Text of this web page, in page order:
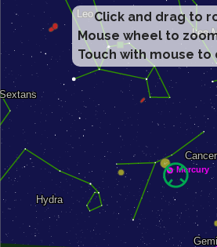
Click and drag to
Mouse wheel to
Touch with mouse to